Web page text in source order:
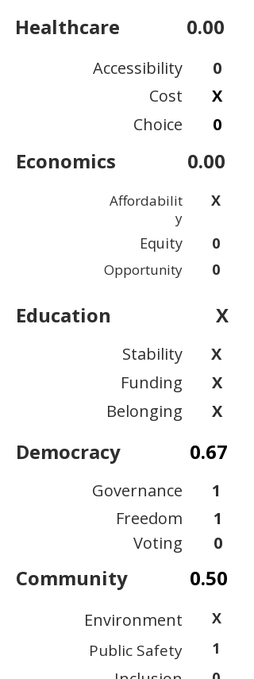
Healthcare 0.00
Accessibility
Cost
Choice
0
X
0
Economics 0.00
Affordabilit
y
Equity
Opportunity
X
0
0
Education X
Stability
Funding
Belonging
X
X
X
Democracy 0.67
Governance
Freedom
Voting
1
1
0
Community 0.50
Environment X
Public Safety 1